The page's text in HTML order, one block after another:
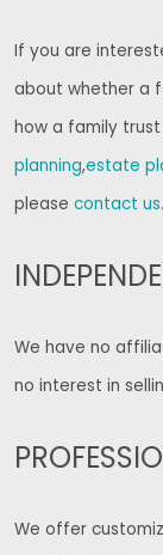
If you are
about whether a
how a family
planning,estate
please contact us.
We have no
no interest in
We offer